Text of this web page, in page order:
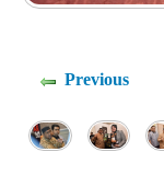
Previous